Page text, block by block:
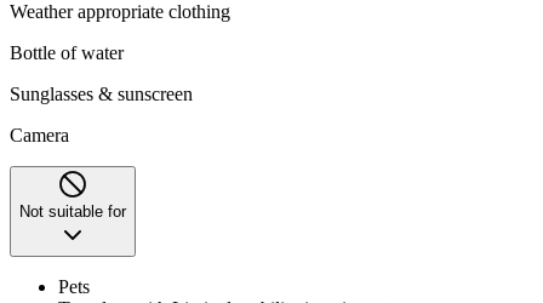
Weather appropriate clothing
Bottle of water
Sunglasses & sunscreen
Camera
Not suitable for
Pets